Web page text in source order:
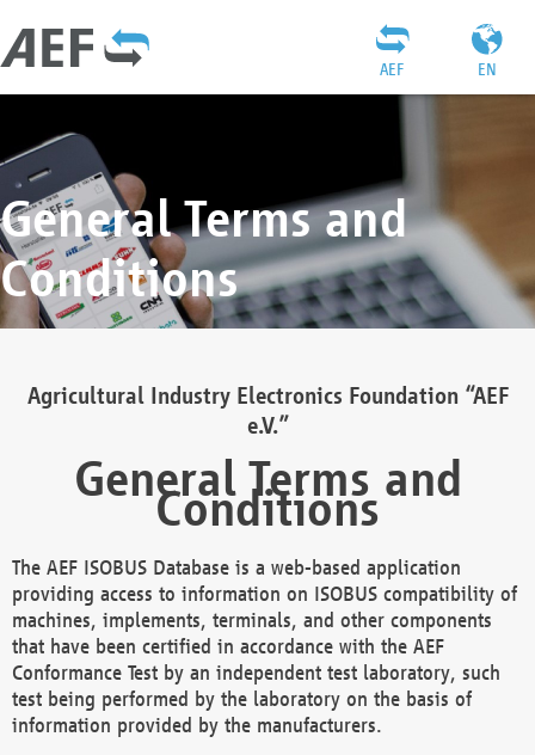
EN
AEF
General Terms and
Conditions
Agricultural Industry Electronics Foundation “AEF
e.V.”
General Terms and
Conditions
The AEF ISOBUS Database is a web-based application
providing access to information on ISOBUS compatibility of
machines, implements, terminals, and other components
that have been certified in accordance with the AEF
Conformance Test by an independent test laboratory, such
test being performed by the laboratory on the basis of
information provided by the manufacturers.